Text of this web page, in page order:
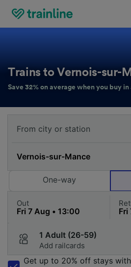
Trains to Vernois-sur-
Save 32% on average when you buy in
One-way
Out
1 Adult (26-59)
Add railcards
Get up to 20% off stays with